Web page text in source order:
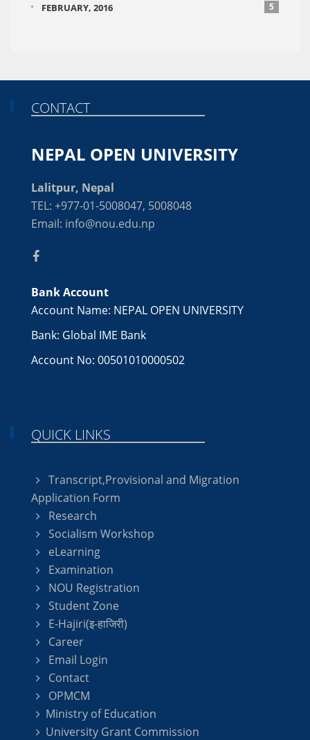
FEBRUARY, 2016 5
CONTACT
NEPAL OPEN UNIVERSITY
Lalitpur, Nepal
TEL: +977-01-5008047, 5008048
Email: info@nou.edu.np
Bank Account
Account Name: NEPAL OPEN UNIVERSITY
Bank: Global IME Bank
Account No: 00501010000502
QUICK LINKS
Transcript,Provisional and Migration
Application Form
Research
Socialism Workshop
eLearning
Examination
NOU Registration
Student Zone
E-Hajiri(इ-हाजिरी)
Career
Email Login
Contact
OPMCM
Ministry of Education
University Grant Commission